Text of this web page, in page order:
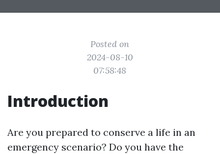
Posted on
2024-08-10
07:58:48
Introduction
Are you prepared to conserve a life in an
emergency scenario? Do you have the